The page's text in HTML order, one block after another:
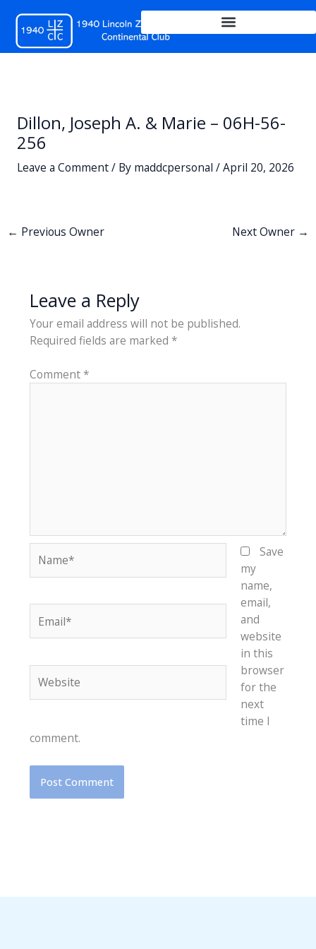
content
Dillon, Joseph A. & Marie – 06H-56-
256
Leave a Comment/ By maddcpersonal /April 20, 2026
← Previous Owner Next Owner →
Leave a Reply
Your email address will not be published.
Required fields are marked *
Comment*
Save
my
name,
email,
and
website
in this
browser
for the
next
time I
comment.